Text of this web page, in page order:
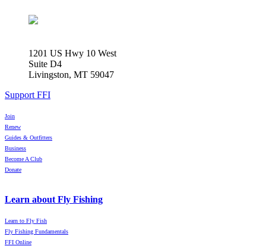
1201 US Hwy 10 West
Suite D4
Livingston, MT 59047
Support FFI
Join
Renew
Guides & Outfitters
Business
Become A Club
Donate
Learn about Fly Fishing
Learn to Fly Fish
Fly Fishing Fundamentals
FFI Online